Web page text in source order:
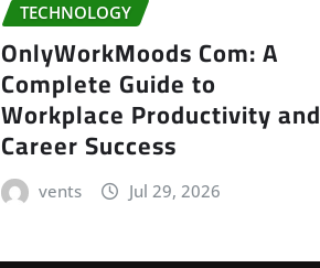
TECHNOLOGY
OnlyWorkMoods Com: A
Complete Guide to
Workplace Productivity and
Career Success
vents Jul 29, 2026